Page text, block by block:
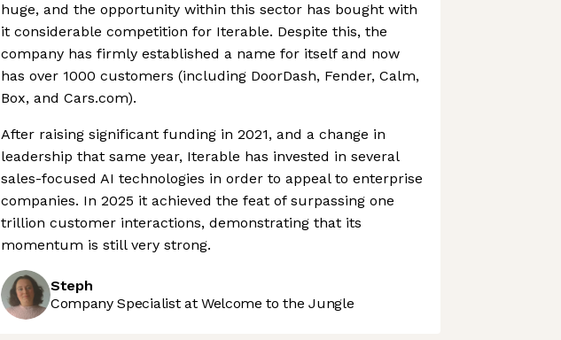
huge, and the opportunity within this sector has bought with
it considerable competition for Iterable. Despite this, the
company has firmly established a name for itself and now
has over 1000 customers (including DoorDash, Fender, Calm,
Box, and Cars.com).
After raising significant funding in 2021, and a change in
leadership that same year, Iterable has invested in several
sales-focused AI technologies in order to appeal to enterprise
companies. In 2025 it achieved the feat of surpassing one
trillion customer interactions, demonstrating that its
momentum is still very strong.
Steph
Company Specialist at Welcome to the Jungle